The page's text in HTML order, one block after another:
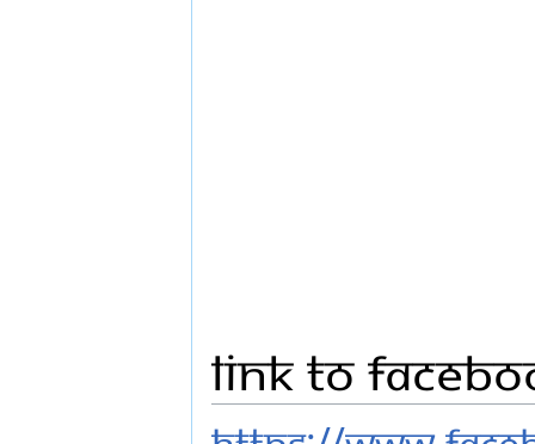
Link to